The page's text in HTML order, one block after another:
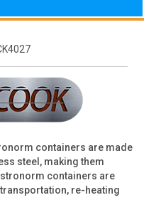
containers are made
steel, making them
containers are
re-heating